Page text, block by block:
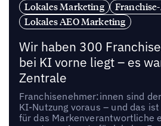
Lokales Marketing
Lokales AEO Marketing
Wir haben 300
bei KI vorne liegt – es
Zentrale
Franchisenehmer:innen sind
KI-Nutzung voraus – und das
für das Markenverantwortliche